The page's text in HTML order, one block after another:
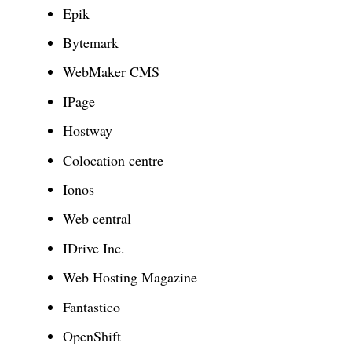
Epik
Bytemark
WebMaker CMS
IPage
Hostway
Colocation centre
Ionos
Web central
IDrive Inc.
Web Hosting Magazine
Fantastico
OpenShift